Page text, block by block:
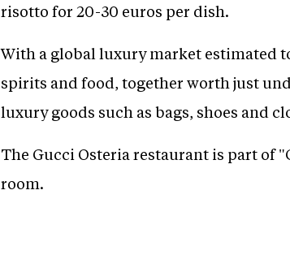
risotto for 20-30 euros per dish.
With a global luxury market estimated
spirits and food, together worth just
luxury goods such as bags, shoes and
The Gucci Osteria restaurant is part of
room.